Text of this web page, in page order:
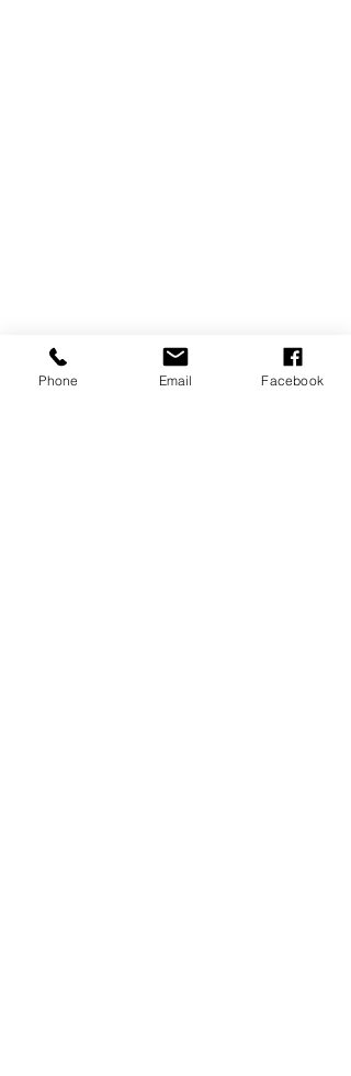
Phone Email Facebook